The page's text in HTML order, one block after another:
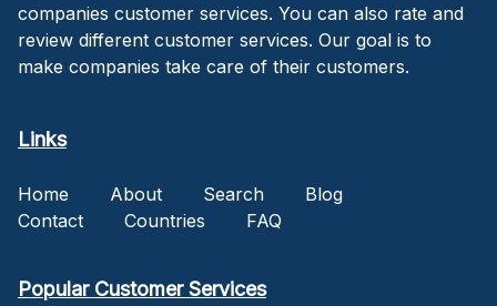
companies customer services. You can also rate and
review different customer services. Our goal is to
make companies take care of their customers.
Links
Home About Search
Blog
Contact
Countries FAQ
Popular Customer Services